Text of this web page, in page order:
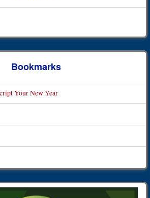
Bookmarks
Your New Year